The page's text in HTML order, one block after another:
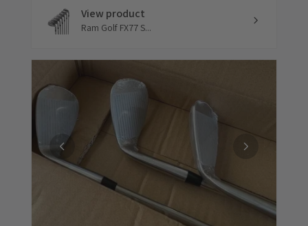
View product
Ram Golf FX77 S...